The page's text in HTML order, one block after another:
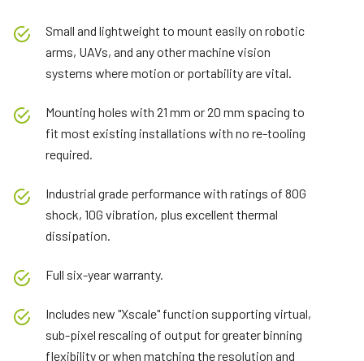
Small and lightweight to mount easily on robotic
arms, UAVs, and any other machine vision
systems where motion or portability are vital.
Mounting holes with 21 mm or 20 mm spacing to
fit most existing installations with no re-tooling
required.
Industrial grade performance with ratings of 80G
shock, 10G vibration, plus excellent thermal
dissipation.
Full six-year warranty.
Includes new "Xscale" function supporting virtual,
sub-pixel rescaling of output for greater binning
flexibility or when matching the resolution and